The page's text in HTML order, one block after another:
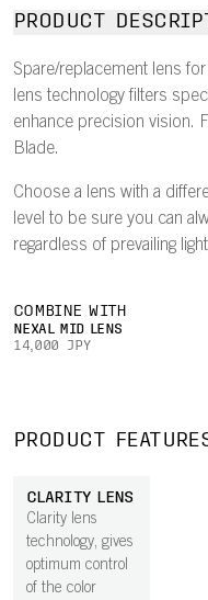
PRODUCT
Spare/replacement lens
lens technology filters
enhance precision vision.
Blade.
Choose a lens with a
level to be sure you can
regardless of prevailing
COMBINE WITH
NEXAL MID LENS
14,000 JPY
PRODUCT
CLARITY LENS
Clarity lens
technology, gives
optimum control
of the color